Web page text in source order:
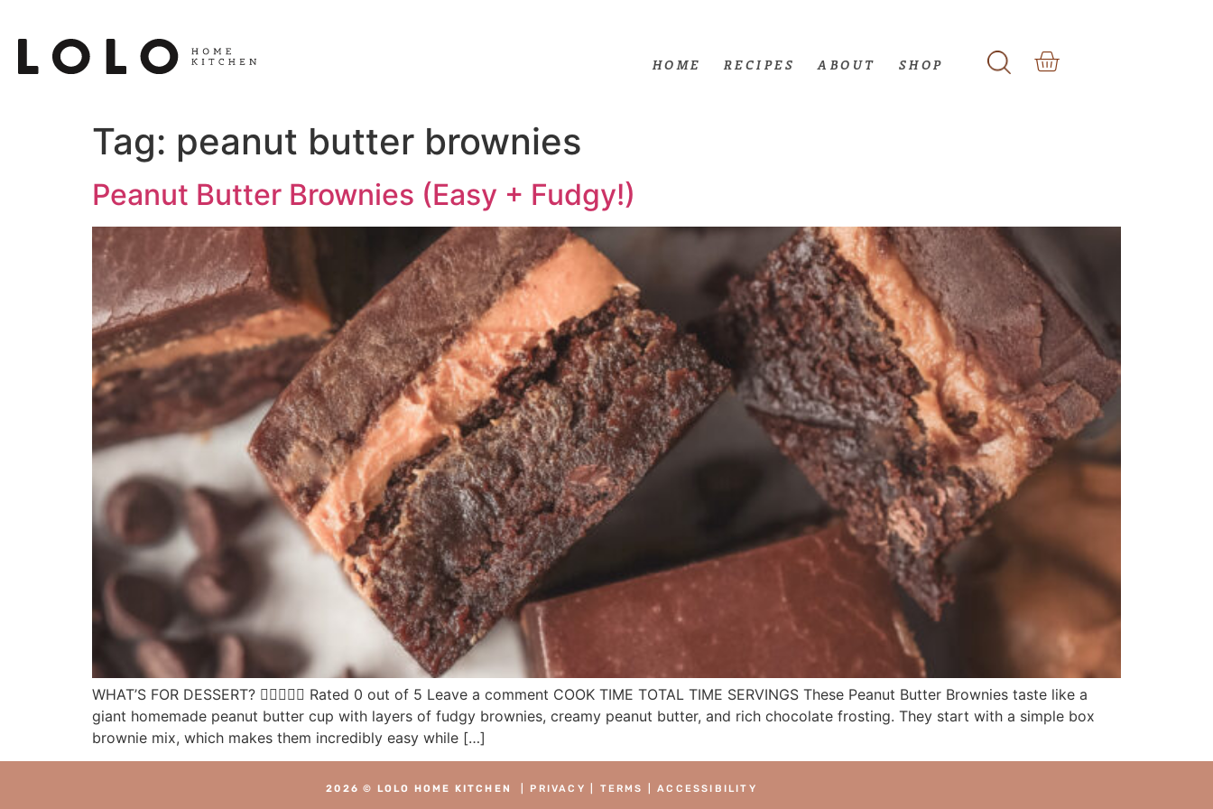
HOME RECIPES ABOUT SHOP
Tag: peanut butter brownies
Peanut Butter Brownies (Easy + Fudgy!)
WHAT’S FOR DESSERT?  Rated 0 out of 5 Leave a comment COOK TIME TOTAL TIME SERVINGS These Peanut Butter Brownies taste like a
giant homemade peanut butter cup with layers of fudgy brownies, creamy peanut butter, and rich chocolate frosting. They start with a simple box
brownie mix, which makes them incredibly easy while […]
2026 © LOLO HOME KITCHEN PRIVACY TERMS |ACCESSIBILITY